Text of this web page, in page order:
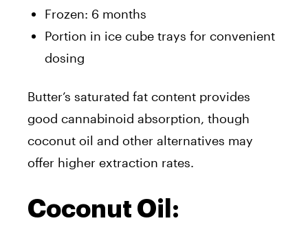
Frozen: 6 months
Portion in ice cube trays for convenient
dosing
Butter’s saturated fat content provides
good cannabinoid absorption, though
coconut oil and other alternatives may
offer higher extraction rates.
Coconut Oil: